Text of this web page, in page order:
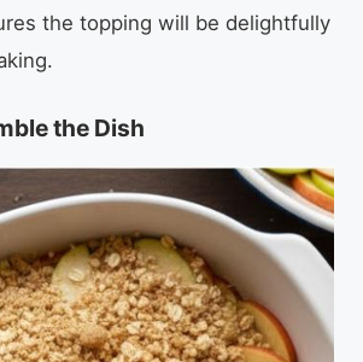
the topping will be delightfully
the Dish